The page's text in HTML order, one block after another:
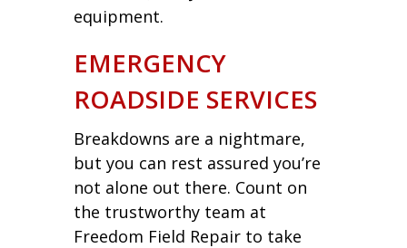
equipment.
EMERGENCY
ROADSIDE SERVICES
Breakdowns are a nightmare,
but you can rest assured you’re
not alone out there. Count on
the trustworthy team at
Freedom Field Repair to take